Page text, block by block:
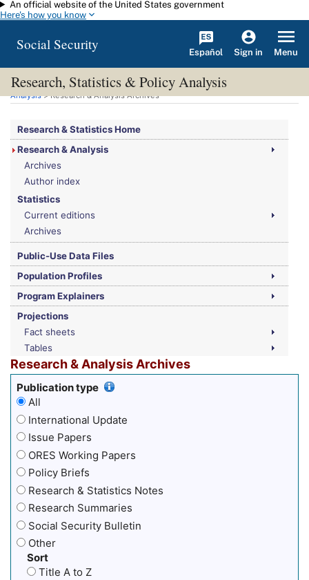
Skip to main content
An official website of the United States government
Here's how you know
Social Security Español Sign in Menu
Research, Statistics & Policy Analysis
You are here:Social Security Administration>Research, Statistics & Policy
Analysis> Research & Analysis Archives
Research & Statistics Home
Research & Analysis
Archives
Author index
Statistics
Current editions
Archives
Public-Use Data Files
Population Profiles
Program Explainers
Projections
Fact sheets
Tables
Research & Analysis Archives
Publication type
All
International Update
Issue Papers
ORES Working Papers
Policy Briefs
Research & Statistics Notes
Research Summaries
Social Security Bulletin
Other
Sort
Title A to Z